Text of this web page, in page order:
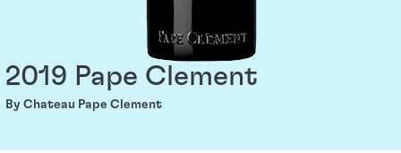
2019 Pape Clement
By Chateau Pape Clement